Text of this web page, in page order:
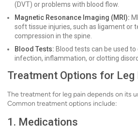
(DVT) or problems with blood flow.
Magnetic Resonance Imaging (MRI):
soft tissue injuries, such as ligament or
compression in the spine.
Blood Tests: Blood tests can be used
infection, inflammation, or clotting
Treatment Options for Leg
The treatment for leg pain depends on its
Common treatment options include:
1. Medications